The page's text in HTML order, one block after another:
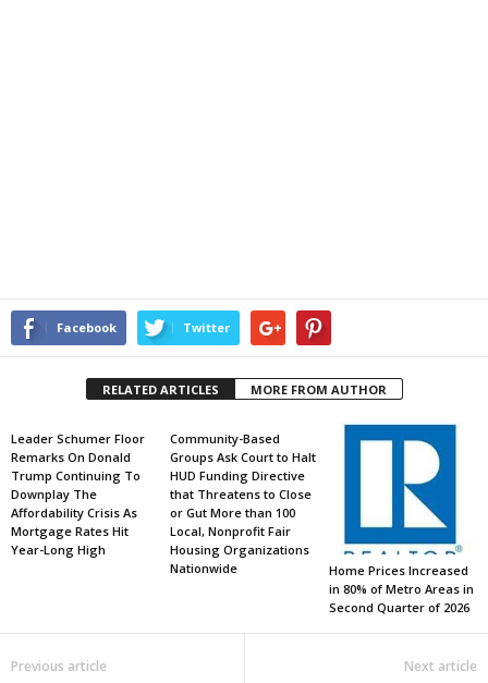
Facebook Twitter
RELATED ARTICLES MORE FROM AUTHOR
Leader Schumer Floor
Remarks On Donald
Trump Continuing To
Downplay The
Affordability Crisis As
Mortgage Rates Hit
Year-Long High
Community-Based
Groups Ask Court to Halt
HUD Funding Directive
that Threatens to Close
or Gut More than 100
Local, Nonprofit Fair
Housing Organizations
Nationwide
Home Prices Increased
in 80% of Metro Areas in
Second Quarter of 2026
Previous article Next article